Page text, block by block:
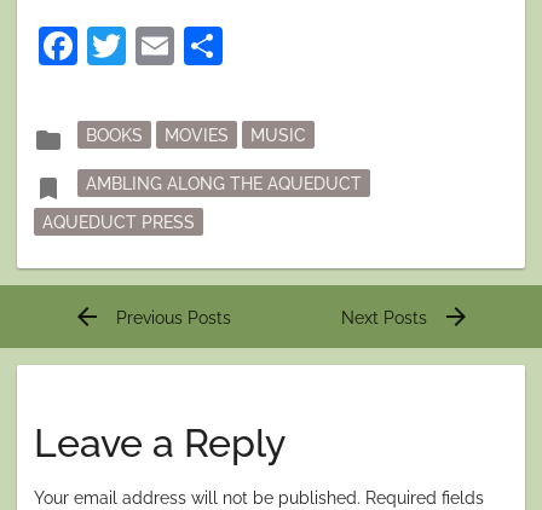
Facebook
Twitter
Email
folder
Posted
in
BOOKS MOVIES MUSIC
bookmark Tagged
AMBLING ALONG THE AQUEDUCT
AQUEDUCT PRESS
Post
arrow_back Previous Posts Next Posts arrow_forward
Leave a Reply
Your email address will not be published. Required fields